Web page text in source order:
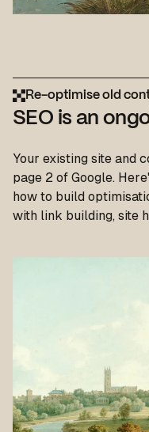
Re-optimise old
SEO is an
Your existing site and
page 2 of Google.
how to build
with link building, site